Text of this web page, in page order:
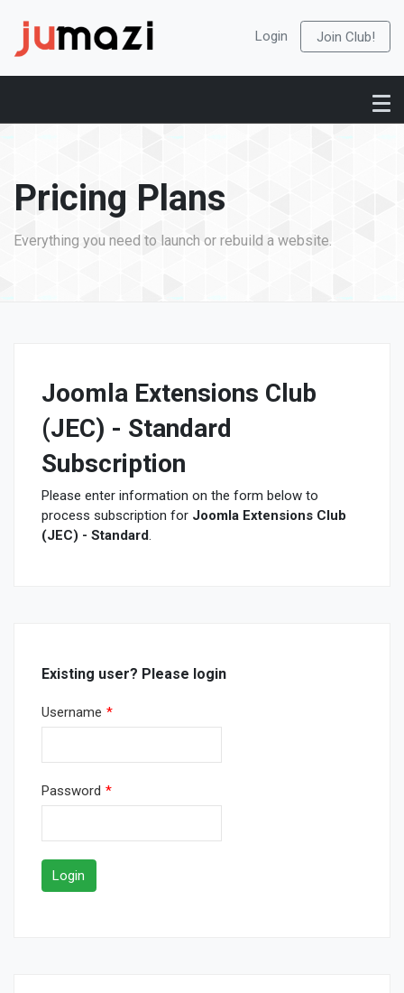
Login Join Club!
Pricing Plans
Everything you need to launch or rebuild a website.
Joomla Extensions Club
(JEC) - Standard
Subscription
Please enter information on the form below to
process subscription for Joomla Extensions Club
(JEC) - Standard.
Existing user? Please login
Username *
Password *